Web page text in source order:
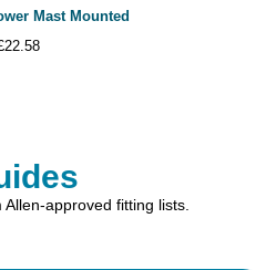
Mast Mounted
22.58
approved fitting lists.